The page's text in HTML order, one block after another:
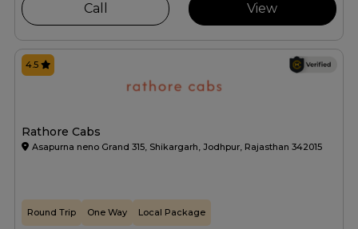
Call View
Rathore Cabs
Asapurna neno Grand 315, Shikargarh, Jodhpur, Rajasthan 342015
4.5
Round Trip One Way Local Package